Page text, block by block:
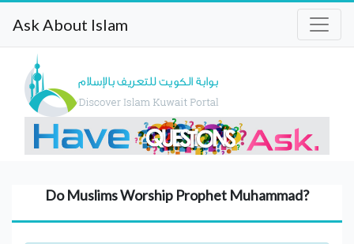
Ask About Islam
Do Muslims Worship Prophet Muhammad?